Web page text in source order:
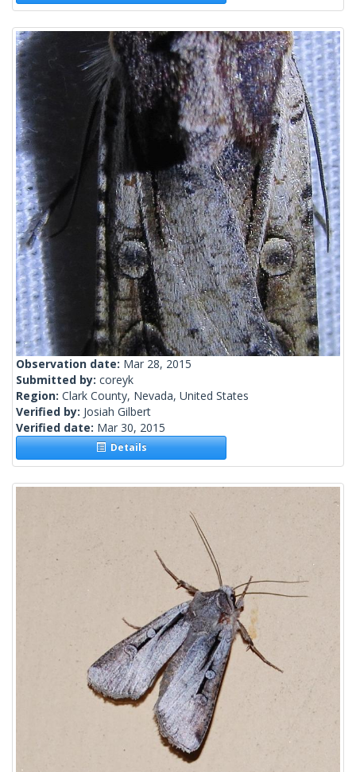
Observation date: Mar 28, 2015
Submitted by: coreyk
Region: Clark County, Nevada, United States
Verified by: Josiah Gilbert
Verified date: Mar 30, 2015
Details